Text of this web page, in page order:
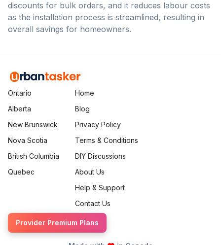
discounts for bulk orders, and it reduces labour costs
as the installation process is streamlined, resulting in
overall savings for homeowners.
Ontario
Alberta
New Brunswick
Nova Scotia
British Columbia
Quebec
Home
Blog
Privacy Policy
Terms & Conditions
DIY Discussions
About Us
Help & Support
Contact Us
Provider Premium Plans